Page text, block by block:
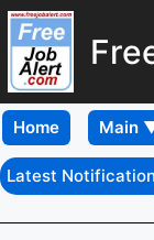
Home
Latest